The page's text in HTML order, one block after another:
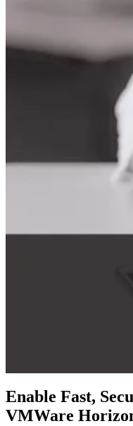
Enable Fast,
VMWare